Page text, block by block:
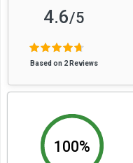
4.6/5
Based on 2 Reviews
100%